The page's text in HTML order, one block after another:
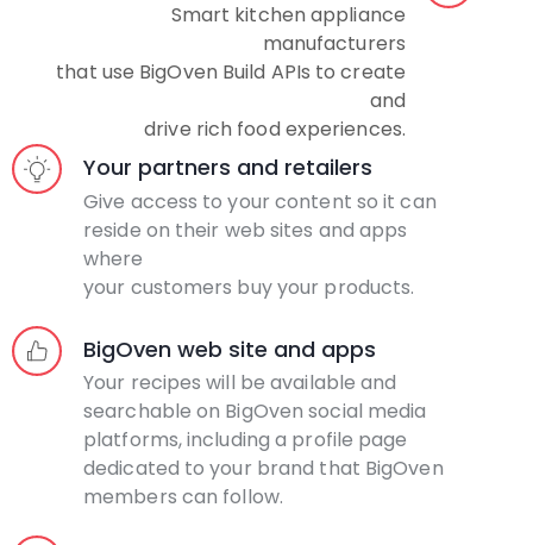
Smart kitchen appliance
manufacturers
that use BigOven Build APIs to create
and
drive rich food experiences.
Your partners and retailers
Give access to your content so it can
reside on their web sites and apps
where
your customers buy your products.
BigOven web site and apps
Your recipes will be available and
searchable on BigOven social media
platforms, including a profile page
dedicated to your brand that BigOven
members can follow.